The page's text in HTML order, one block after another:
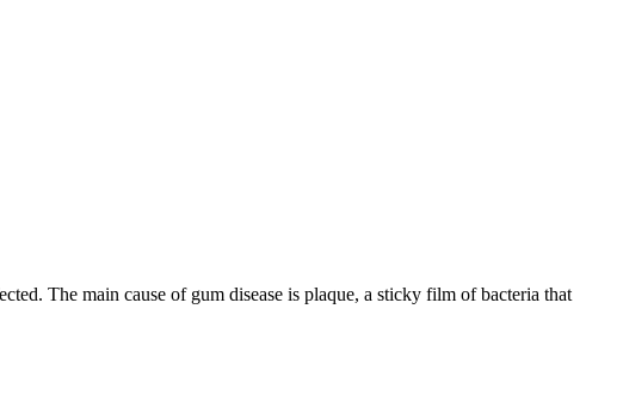
The main cause of gum disease is plaque, a sticky film of bacteria that